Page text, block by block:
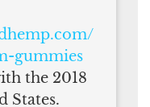
gummies
the 2018
States.